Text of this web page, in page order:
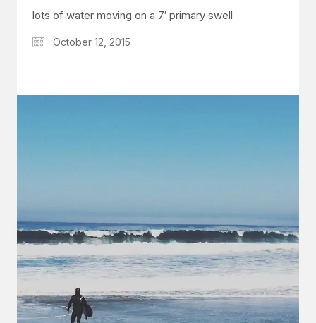
lots of water moving on a 7′ primary swell
October 12, 2015